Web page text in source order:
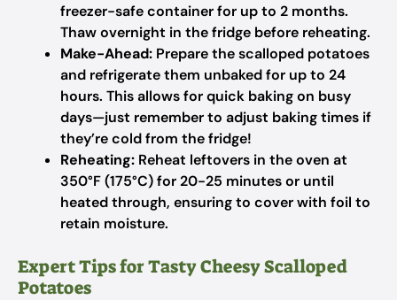
freezer-safe container for up to 2 months.
Thaw overnight in the fridge before reheating.
Make-Ahead: Prepare the scalloped potatoes
and refrigerate them unbaked for up to 24
hours. This allows for quick baking on busy
days—just remember to adjust baking times if
they’re cold from the fridge!
Reheating: Reheat leftovers in the oven at
350°F (175°C) for 20-25 minutes or until
heated through, ensuring to cover with foil to
retain moisture.
Expert Tips for Tasty Cheesy Scalloped
Potatoes